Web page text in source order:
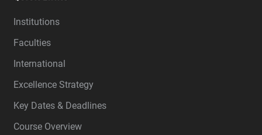
Institutions
Faculties
International
Excellence Strategy
Key Dates & Deadlines
Course Overview